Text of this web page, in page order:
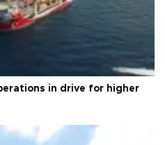
in drive for higher